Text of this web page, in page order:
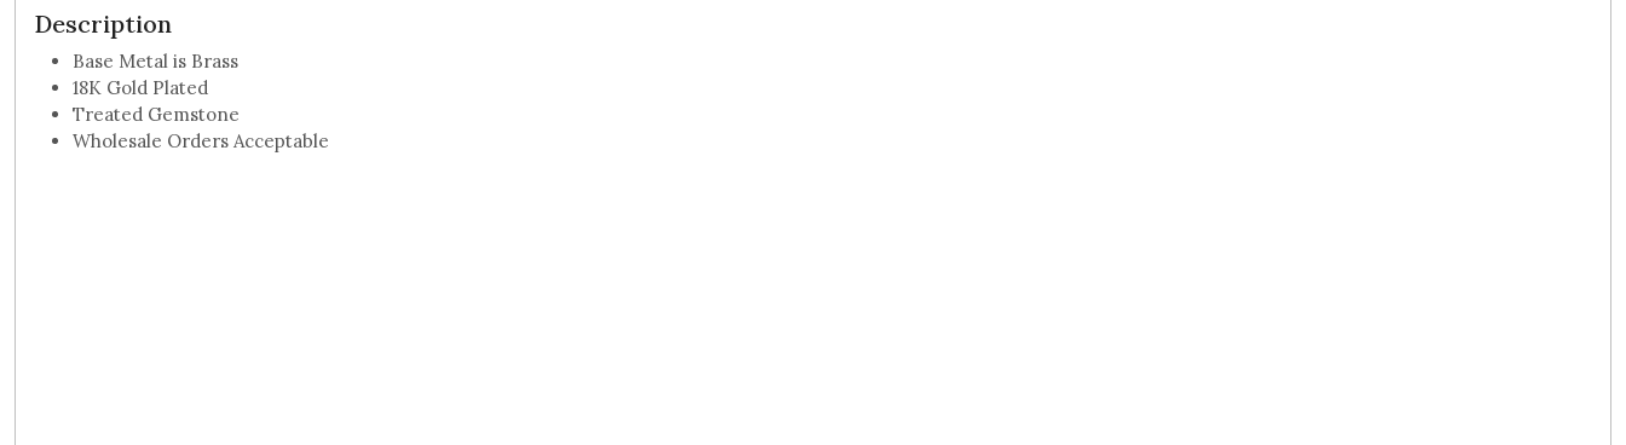
Description
Base Metal is Brass
18K Gold Plated
Treated Gemstone
Wholesale Orders Acceptable